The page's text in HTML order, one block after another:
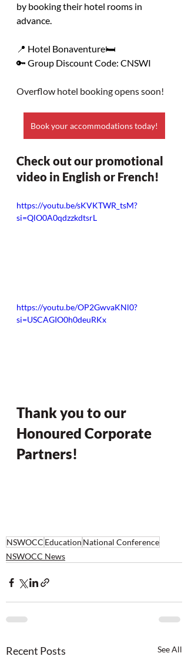
by booking their hotel rooms in
advance.
📍 Hotel Bonaventure🛏️
🔑 Group Discount Code: CNSWI
Overflow hotel booking opens soon!
Book your accommodations today!
Check out our promotional
video in English or French!
https://youtu.be/sKVKTWR_tsM?
si=QlO0A0qdzzkdtsrL
https://youtu.be/OP2GwvaKNl0?
si=USCAGIO0h0deuRKx
Thank you to our
Honoured Corporate
Partners!
NSWOCC Education National Conference
NSWOCC News
Recent Posts See All